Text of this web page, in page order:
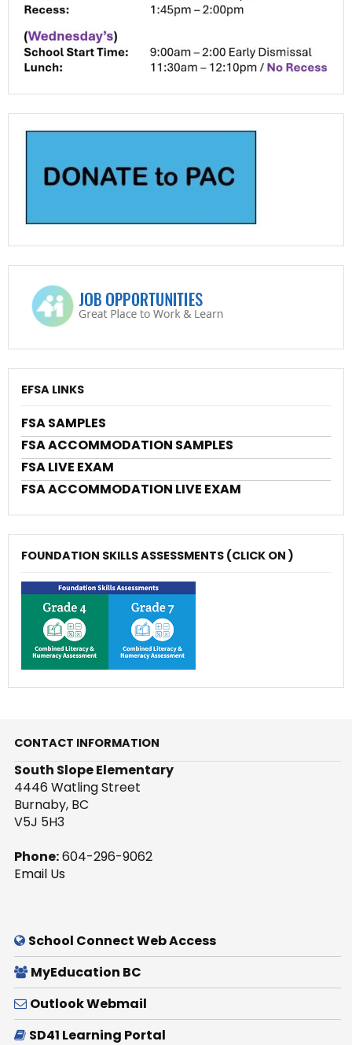
EFSA LINKS
FSA SAMPLES
FSA ACCOMMODATION SAMPLES
FSA LIVE EXAM
FSA ACCOMMODATION LIVE EXAM
FOUNDATION SKILLS ASSESSMENTS (CLICK ON )
CONTACT INFORMATION
South Slope Elementary
4446 Watling Street
Burnaby, BC
V5J 5H3
Phone:604-296-9062
Email Us
School Connect Web Access
MyEducation BC
Outlook Webmail
SD41 Learning Portal